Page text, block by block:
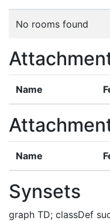
No rooms found
Name
Name
Synsets
graph TD; classDef